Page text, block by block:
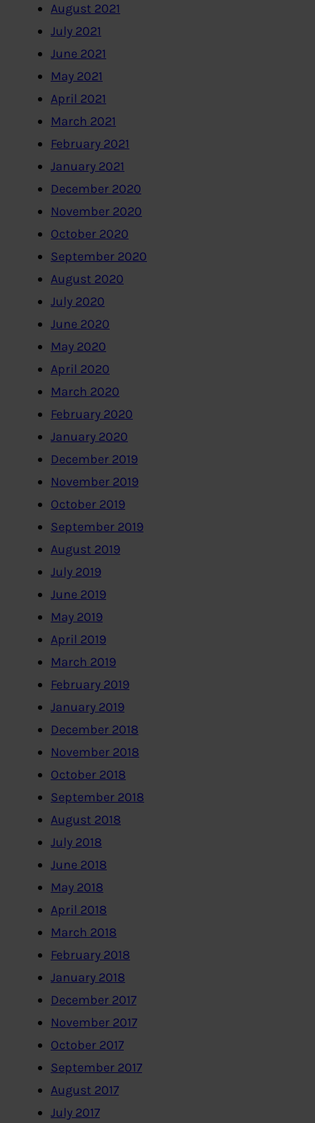
August 2021
July 2021
June 2021
May 2021
April 2021
March 2021
February 2021
January 2021
December 2020
November 2020
October 2020
September 2020
August 2020
July 2020
June 2020
May 2020
April 2020
March 2020
February 2020
January 2020
December 2019
November 2019
October 2019
September 2019
August 2019
July 2019
June 2019
May 2019
April 2019
March 2019
February 2019
January 2019
December 2018
November 2018
October 2018
September 2018
August 2018
July 2018
June 2018
May 2018
April 2018
March 2018
February 2018
January 2018
December 2017
November 2017
October 2017
September 2017
August 2017
July 2017